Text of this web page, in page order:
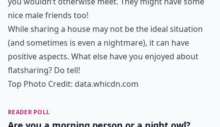
nice male friends too!
While sharing a house may not be the ideal situation
(and sometimes is even a nightmare), it can have
positive aspects. What else have you enjoyed about
flatsharing? Do tell!
Top Photo Credit: data.whicdn.com
READER POLL